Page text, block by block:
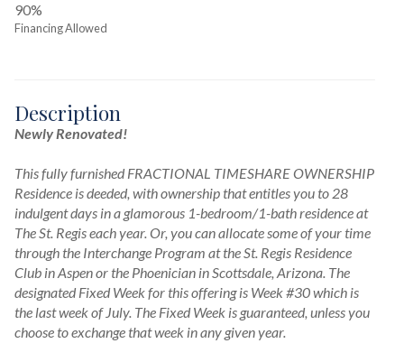
90%
Financing Allowed
Description
Newly Renovated!
This fully furnished FRACTIONAL TIMESHARE OWNERSHIP
Residence is deeded, with ownership that entitles you to 28
indulgent days in a glamorous 1-bedroom/1-bath residence at
The St. Regis each year. Or, you can allocate some of your time
through the Interchange Program at the St. Regis Residence
Club in Aspen or the Phoenician in Scottsdale, Arizona. The
designated Fixed Week for this offering is Week #30 which is
the last week of July. The Fixed Week is guaranteed, unless you
choose to exchange that week in any given year.